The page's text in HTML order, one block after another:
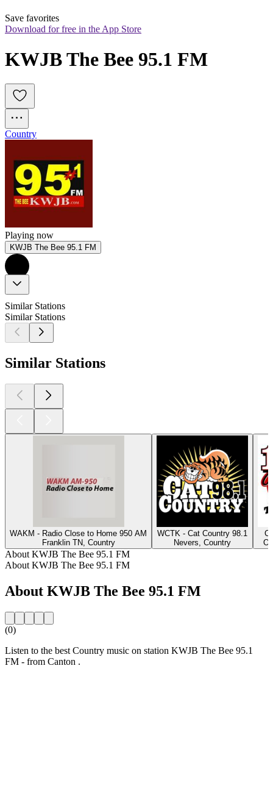
Save favorites
Download for free in the App Store
KWJB The Bee 95.1 FM
Country
Playing now
KWJB The Bee 95.1 FM
Similar Stations
Similar Stations
Similar Stations
WAKM - Radio Close to Home 950 AM
Franklin TN, Country
WCTK - Cat Country 98.1
Nevers, Country
About KWJB The Bee 95.1 FM
About KWJB The Bee 95.1 FM
About KWJB The Bee 95.1 FM
(0)
Listen to the best Country music on station KWJB The Bee 95.1
FM - from Canton .